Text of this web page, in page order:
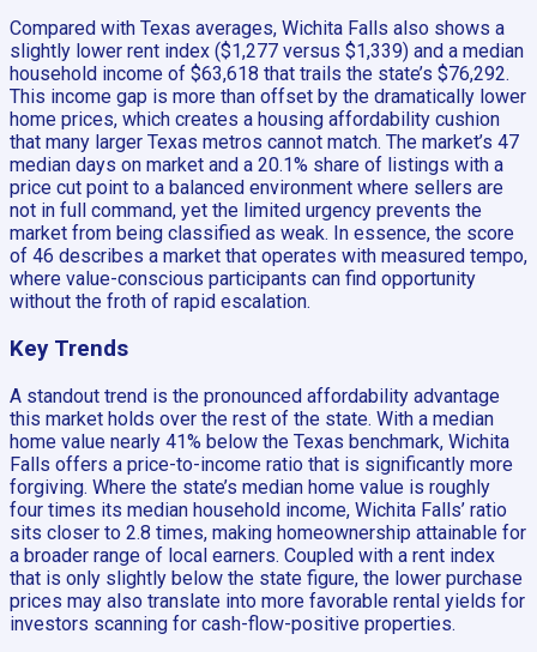
Compared with Texas averages, Wichita Falls also shows a
slightly lower rent index ($1,277 versus $1,339) and a median
household income of $63,618 that trails the state’s $76,292.
This income gap is more than offset by the dramatically lower
home prices, which creates a housing affordability cushion
that many larger Texas metros cannot match. The market’s 47
median days on market and a 20.1% share of listings with a
price cut point to a balanced environment where sellers are
not in full command, yet the limited urgency prevents the
market from being classified as weak. In essence, the score
of 46 describes a market that operates with measured tempo,
where value-conscious participants can find opportunity
without the froth of rapid escalation.
Key Trends
A standout trend is the pronounced affordability advantage
this market holds over the rest of the state. With a median
home value nearly 41% below the Texas benchmark, Wichita
Falls offers a price-to-income ratio that is significantly more
forgiving. Where the state’s median home value is roughly
four times its median household income, Wichita Falls’ ratio
sits closer to 2.8 times, making homeownership attainable for
a broader range of local earners. Coupled with a rent index
that is only slightly below the state figure, the lower purchase
prices may also translate into more favorable rental yields for
investors scanning for cash-flow-positive properties.